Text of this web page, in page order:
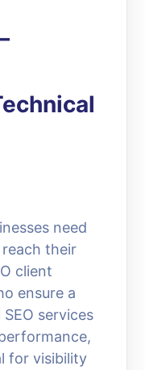
need
their
client
ensure a
services
for visibility